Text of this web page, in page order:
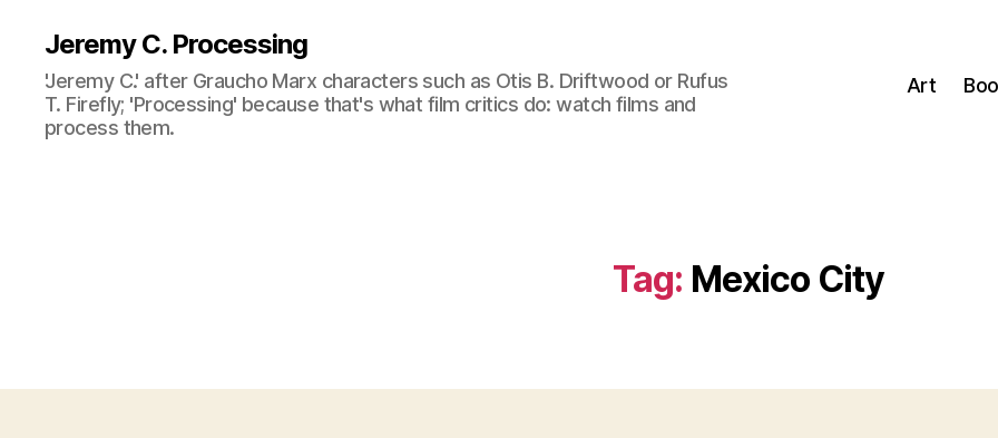
Jeremy C. Processing
'Jeremy C.' after Graucho Marx characters such as Otis B. Driftwood or Rufus
T. Firefly; 'Processing' because that's what film critics do: watch films and
process them.
Art
Tag: Mexico City